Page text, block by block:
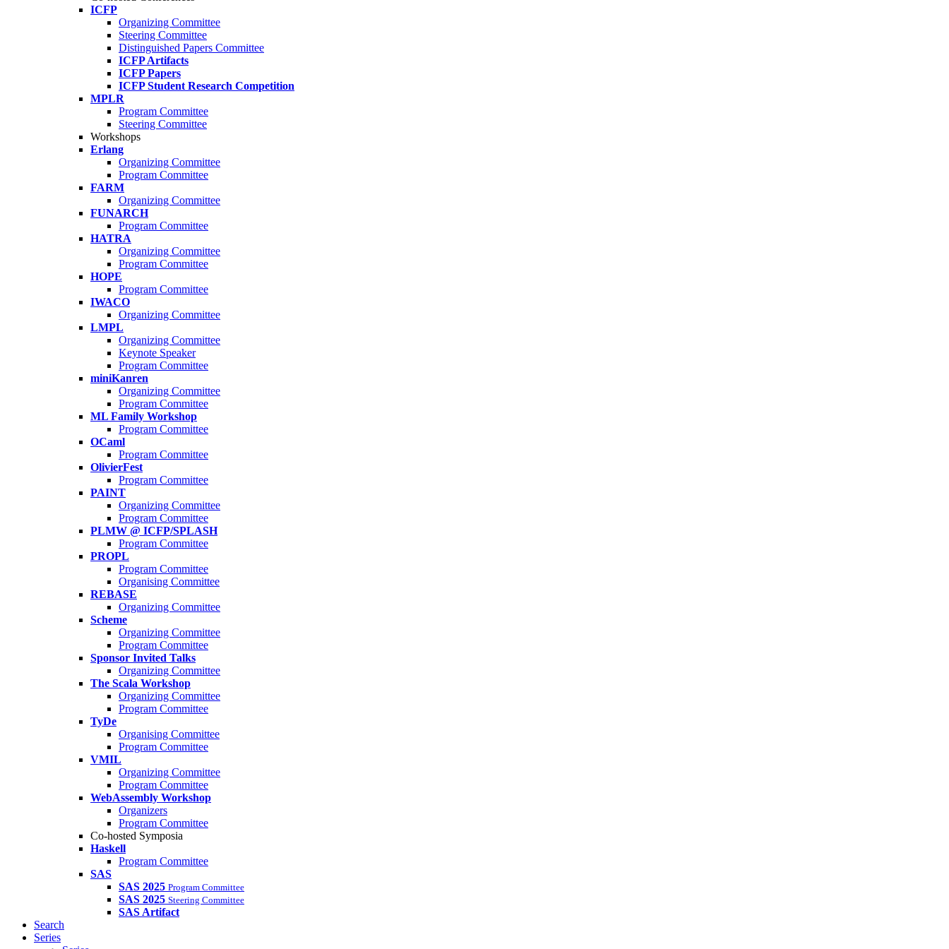
ICFP
Organizing Committee
Steering Committee
Distinguished Papers Committee
ICFP Artifacts
ICFP Papers
ICFP Student Research Competition
MPLR
Program Committee
Steering Committee
Workshops
Erlang
Organizing Committee
Program Committee
FARM
Organizing Committee
FUNARCH
Program Committee
HATRA
Organizing Committee
Program Committee
HOPE
Program Committee
IWACO
Organizing Committee
LMPL
Organizing Committee
Keynote Speaker
Program Committee
miniKanren
Organizing Committee
Program Committee
ML Family Workshop
Program Committee
OCaml
Program Committee
OlivierFest
Program Committee
PAINT
Organizing Committee
Program Committee
PLMW @ ICFP/SPLASH
Program Committee
PROPL
Program Committee
Organising Committee
REBASE
Organizing Committee
Scheme
Organizing Committee
Program Committee
Sponsor Invited Talks
Organizing Committee
The Scala Workshop
Organizing Committee
Program Committee
TyDe
Organising Committee
Program Committee
VMIL
Organizing Committee
Program Committee
WebAssembly Workshop
Organizers
Program Committee
Co-hosted Symposia
Haskell
Program Committee
SAS
SAS 2025 Program Committee
SAS 2025 Steering Committee
SAS Artifact
Search
Series